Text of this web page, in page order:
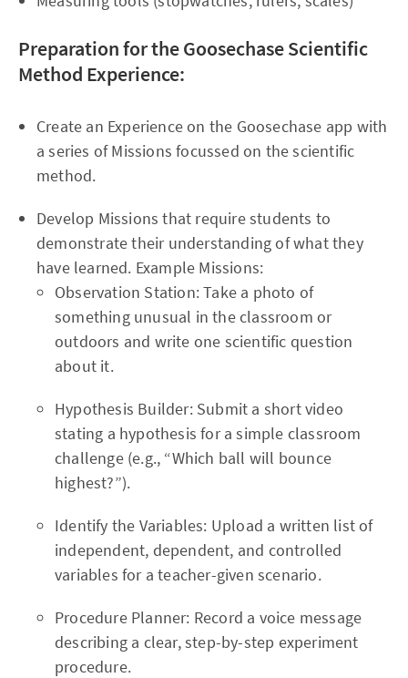
Preparation for the Goosechase Scientific
Method Experience:
Create an Experience on the Goosechase app with
a series of Missions focussed on the scientific
method.
Develop Missions that require students to
demonstrate their understanding of what they
have learned. Example Missions:
Observation Station: Take a photo of
something unusual in the classroom or
outdoors and write one scientific question
about it.
Hypothesis Builder: Submit a short video
stating a hypothesis for a simple classroom
challenge (e.g., “Which ball will bounce
highest?”).
Identify the Variables: Upload a written list of
independent, dependent, and controlled
variables for a teacher-given scenario.
Procedure Planner: Record a voice message
describing a clear, step-by-step experiment
procedure.